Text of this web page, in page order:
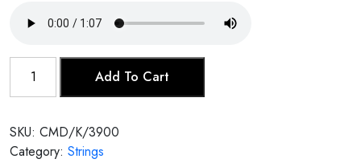
quantity
Add To Cart
SKU: CMD/K/3900
Category: Strings